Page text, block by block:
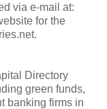
via e-mail at:
for the
Directory
green funds,
banking firms in